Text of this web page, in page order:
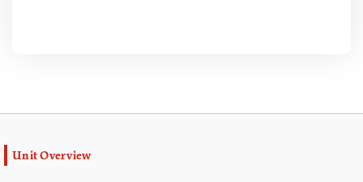
Unit Overview